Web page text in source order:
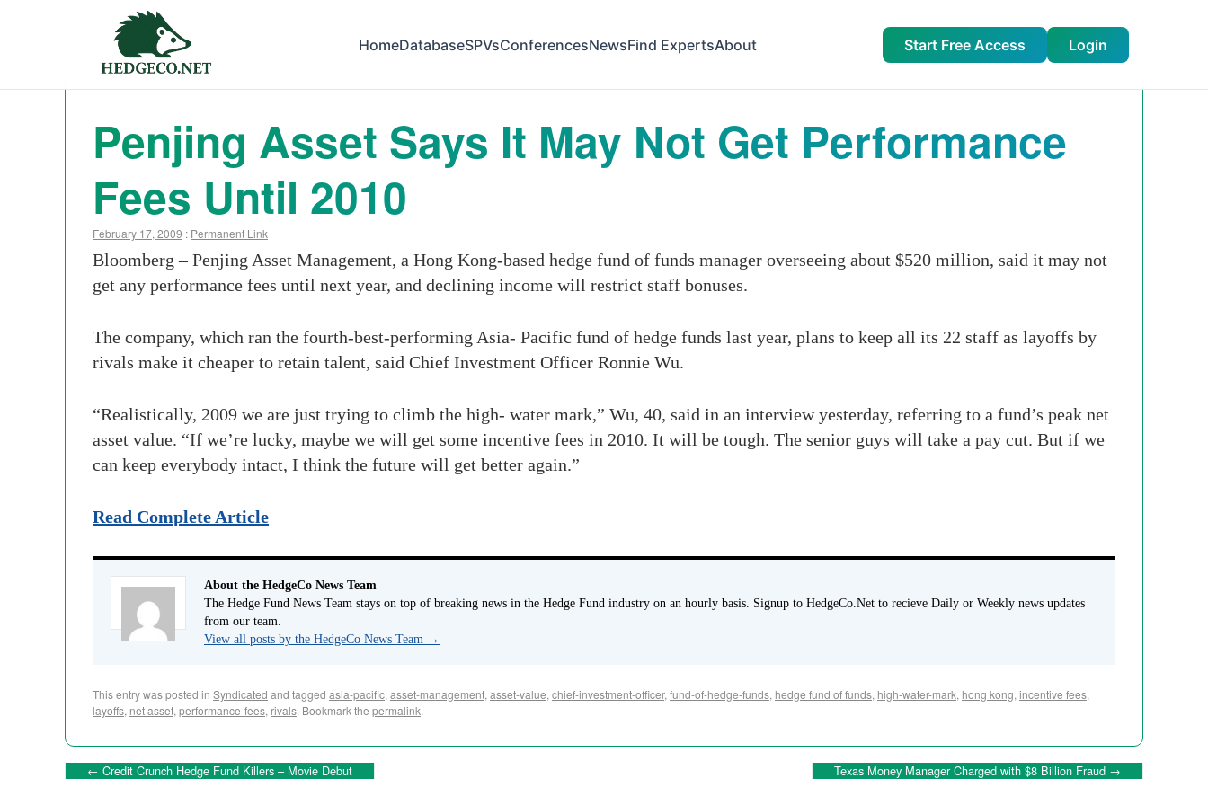
HomeDatabaseSPVsConferencesNewsFind ExpertsAbout Start Free Access Login
Penjing Asset Says It May Not Get Performance
Fees Until 2010
February 17, 2009 : Permanent Link
Bloomberg – Penjing Asset Management, a Hong Kong-based hedge fund of funds manager overseeing about $520 million, said it may not
get any performance fees until next year, and declining income will restrict staff bonuses.
The company, which ran the fourth-best-performing Asia- Pacific fund of hedge funds last year, plans to keep all its 22 staff as layoffs by
rivals make it cheaper to retain talent, said Chief Investment Officer Ronnie Wu.
“Realistically, 2009 we are just trying to climb the high- water mark,” Wu, 40, said in an interview yesterday, referring to a fund’s peak net
asset value. “If we’re lucky, maybe we will get some incentive fees in 2010. It will be tough. The senior guys will take a pay cut. But if we
can keep everybody intact, I think the future will get better again.”
Read Complete Article
About the HedgeCo News Team
The Hedge Fund News Team stays on top of breaking news in the Hedge Fund industry on an hourly basis. Signup to HedgeCo.Net to recieve Daily or Weekly news updates
from our team.
View all posts by the HedgeCo News Team →
This entry was posted in Syndicated and tagged asia-pacific, asset-management, asset-value, chief-investment-officer, fund-of-hedge-funds, hedge fund of funds, high-water-mark, hong kong, incentive fees,
layoffs, net asset, performance-fees, rivals. Bookmark the permalink.
← Credit Crunch Hedge Fund Killers – Movie Debut Texas Money Manager Charged with $8 Billion Fraud →